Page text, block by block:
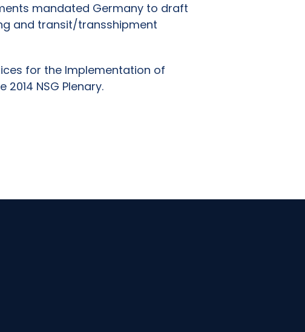
mandated Germany to draft
and transit/transshipment
for the Implementation of
NSG Plenary.